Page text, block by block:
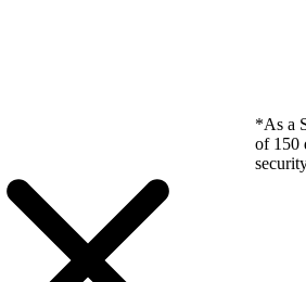
*As a
of 150